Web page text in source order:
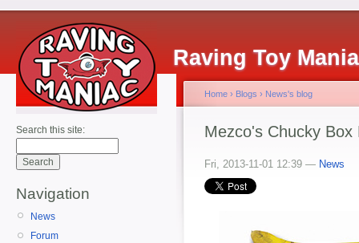
Raving Toy
Search this site:
Navigation
News
Forum
Home › Blogs › News's blog
Mezco's Chucky Box
Fri, 2013-11-01 12:39 — News